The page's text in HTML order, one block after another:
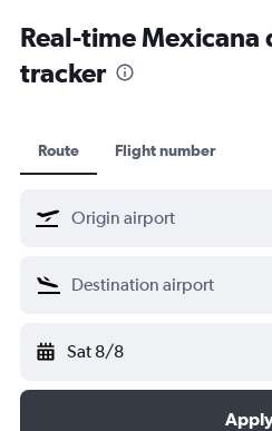
Real-time
tracker
Route Flight number
Sat 8/8